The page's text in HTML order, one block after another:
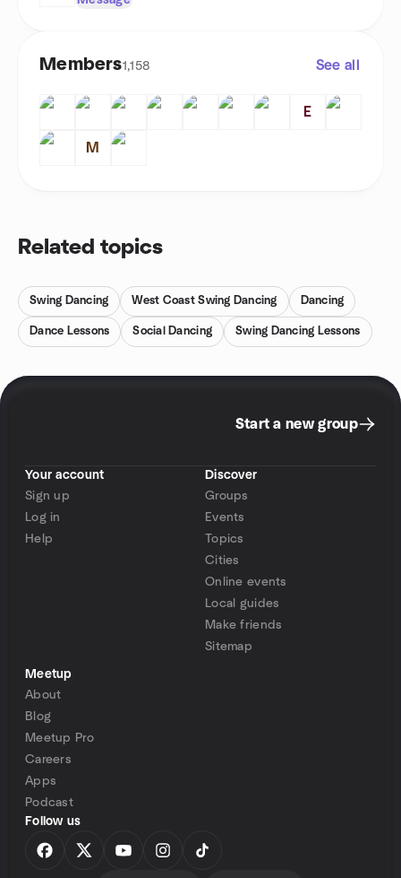
Members1,158 See all
E
M
Related topics
Swing Dancing West Coast Swing Dancing Dancing
Dance Lessons Social Dancing Swing Dancing Lessons
Start a new group
Your account
Sign up
Log in
Help
Discover
Groups
Events
Topics
Cities
Online events
Local guides
Make friends
Sitemap
Meetup
About
Blog
Meetup Pro
Careers
Apps
Podcast
Follow us